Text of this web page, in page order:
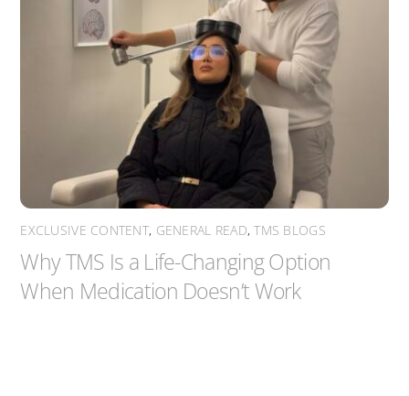
EXCLUSIVE CONTENT, GENERAL READ,TMS BLOGS
Why TMS Is a Life-Changing Option
When Medication Doesn’t Work